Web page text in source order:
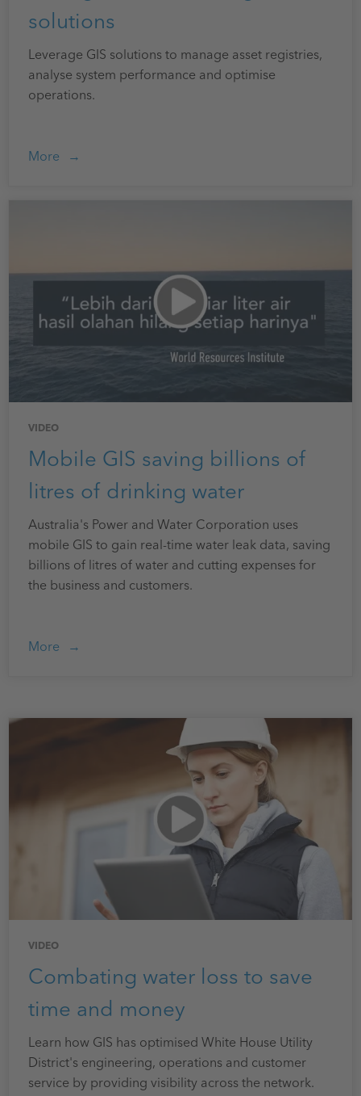
solutions
Leverage GIS solutions to manage asset registries,
analyse system performance and optimise
operations.
More
VIDEO
Mobile GIS saving billions of
litres of drinking water
Australia's Power and Water Corporation uses
mobile GIS to gain real-time water leak data, saving
billions of litres of water and cutting expenses for
the business and customers.
More
VIDEO
Combating water loss to save
time and money
Learn how GIS has optimised White House Utility
District's engineering, operations and customer
service by providing visibility across the network.